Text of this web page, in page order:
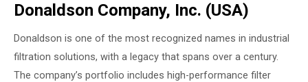
Donaldson Company, Inc. (USA)
Donaldson is one of the most recognized names in industrial
filtration solutions, with a legacy that spans over a century.
The company’s portfolio includes high-performance filter